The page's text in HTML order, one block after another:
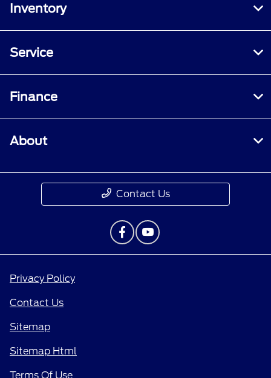
Inventory
Service
Finance
About
Contact Us
Privacy Policy
Contact Us
Sitemap
Sitemap Html
Terms Of Use